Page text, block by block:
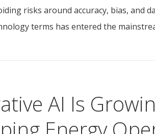
risks around accuracy, bias, and
terms has entered the
AI Is